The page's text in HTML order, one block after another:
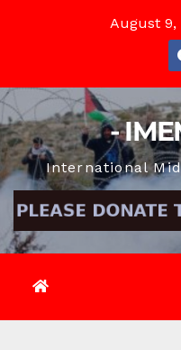
August 9,
-
International